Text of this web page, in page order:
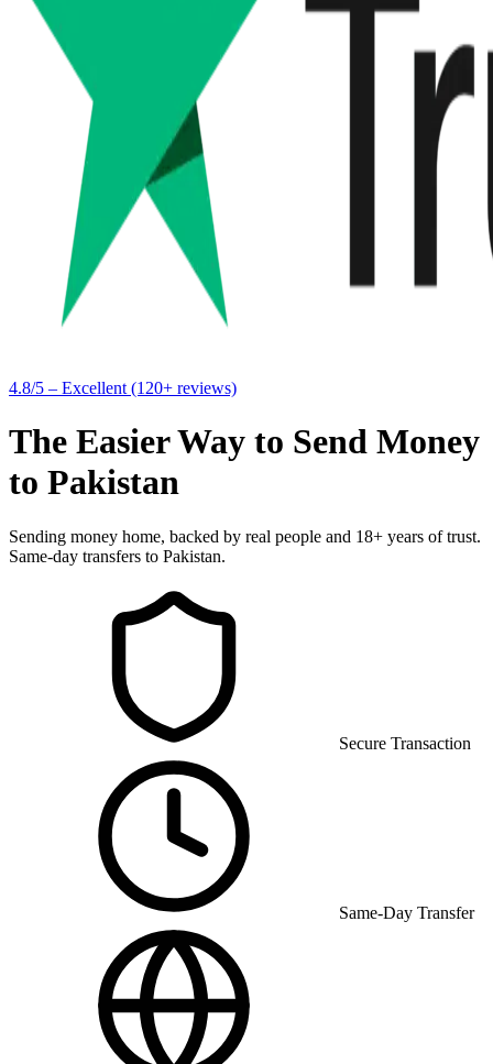
4.8/5 – Excellent (120+ reviews)
The Easier Way to Send Money
to Pakistan
Sending money home, backed by real people and 18+ years of trust.
Same-day transfers to Pakistan.
Secure Transaction
Same-Day Transfer